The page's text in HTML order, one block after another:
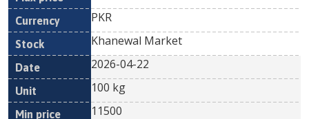
PKR
Khanewal Market
2026-04-22
100 kg
11500